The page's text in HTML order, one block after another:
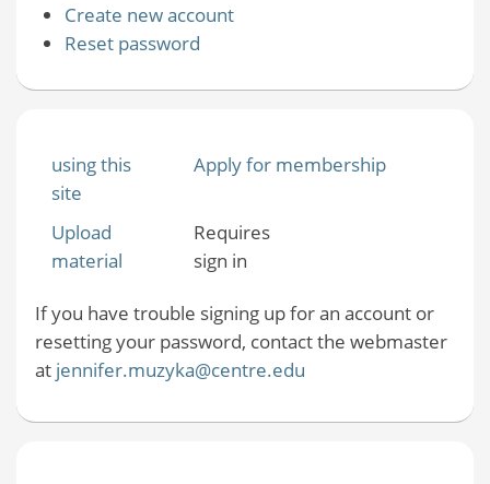
Create new account
Reset password
using this
site
Apply for membership
Upload
material
Requires
sign in
If you have trouble signing up for an account or
resetting your password, contact the webmaster
at jennifer.muzyka@centre.edu